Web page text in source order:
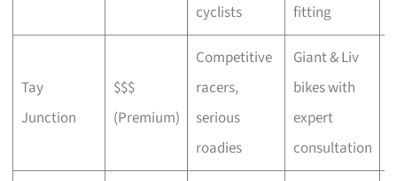
cyclists
fitting
Tay
Junction
$$$
(Premium)
Competitive
racers,
serious
roadies
Giant & Liv
bikes with
expert
consultation